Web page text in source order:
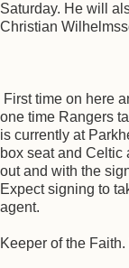
Saturday. He will
Christian
First time on here
one time Rangers
is currently at
box seat and Celtic
out and with the
Expect signing to
agent.
Keeper of the Faith.